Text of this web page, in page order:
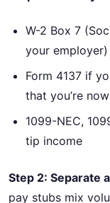
W-2 Box 7
your employer)
Form 4137 if
that you’re
1099-NEC,
tip income
Step 2: Separate
pay stubs mix